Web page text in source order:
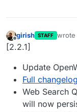
Offline
girish STAFF wrote
last
[2.2.1]
Update
Full changelog
Web Search
will now